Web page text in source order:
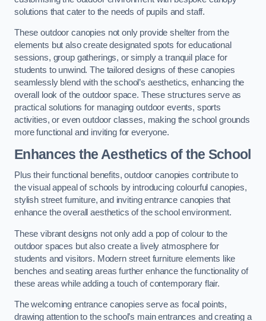
solutions that cater to the needs of pupils and staff.
These outdoor canopies not only provide shelter from the
elements but also create designated spots for educational
sessions, group gatherings, or simply a tranquil place for
students to unwind. The tailored designs of these canopies
seamlessly blend with the school’s aesthetics, enhancing the
overall look of the outdoor space. These structures serve as
practical solutions for managing outdoor events, sports
activities, or even outdoor classes, making the school grounds
more functional and inviting for everyone.
Enhances the Aesthetics of the School
Plus their functional benefits, outdoor canopies contribute to
the visual appeal of schools by introducing colourful canopies,
stylish street furniture, and inviting entrance canopies that
enhance the overall aesthetics of the school environment.
These vibrant designs not only add a pop of colour to the
outdoor spaces but also create a lively atmosphere for
students and visitors. Modern street furniture elements like
benches and seating areas further enhance the functionality of
these areas while adding a touch of contemporary flair.
The welcoming entrance canopies serve as focal points,
drawing attention to the school’s main entrances and creating a